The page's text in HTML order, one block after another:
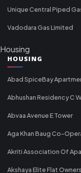
Unique Central Piped
Vadodara Gas Limited
Housing
HOUSING
Abad SpiceBay
Abhushan Residency C
Abvaa Avenue E Tower
Aga Khan Baug Co-
Akriti Association Of
Akshaya Elite Flat